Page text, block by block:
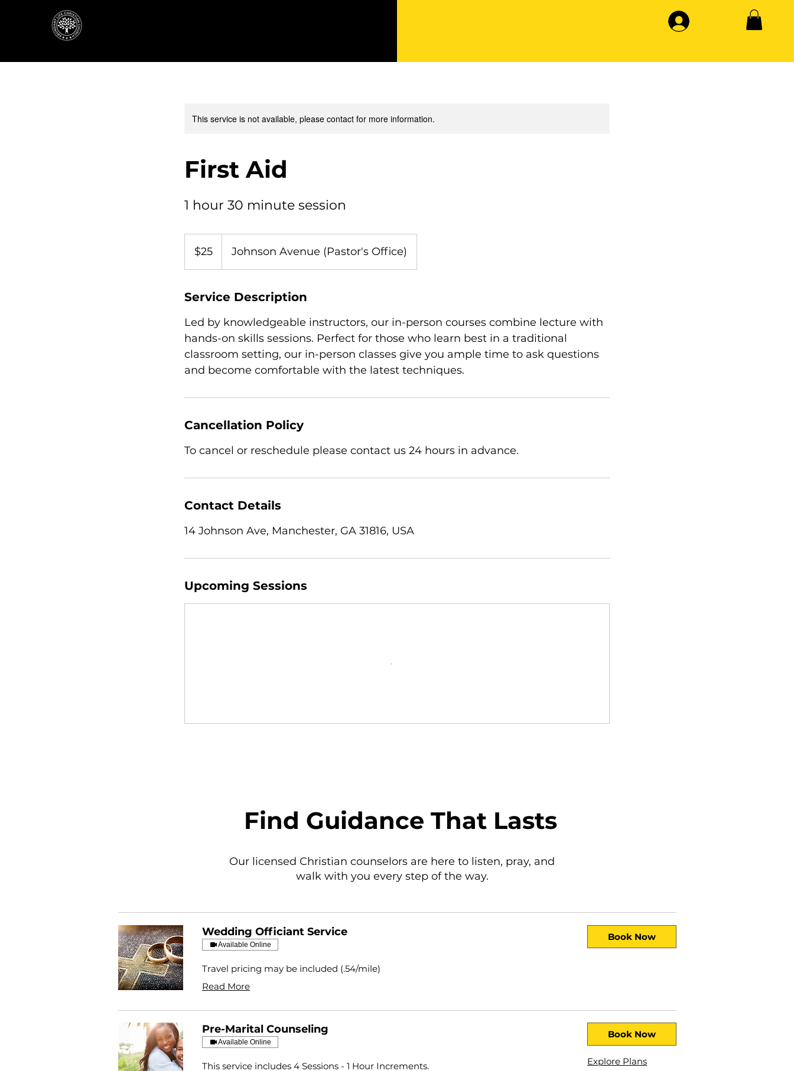
This service is not available, please contact for more information.
First Aid
1 hour 30 minute session
dollars$25 Johnson Avenue (Pastor's Office)
Service Description
Led by knowledgeable instructors, our in-person courses combine lecture with
hands-on skills sessions. Perfect for those who learn best in a traditional
classroom setting, our in-person classes give you ample time to ask questions
and become comfortable with the latest techniques.
Cancellation Policy
To cancel or reschedule please contact us 24 hours in advance.
Contact Details
14 Johnson Ave, Manchester, GA 31816, USA
Upcoming Sessions
Find Guidance That Lasts
Our licensed Christian counselors are here to listen, pray, and
walk with you every step of the way.
Wedding Officiant Service
Available Online
Travel pricing may be included (.54/mile)
Read More
Book Now
Pre-Marital Counseling
Available Online
This service includes 4 Sessions - 1 Hour Increments.
Book Now
Explore Plans